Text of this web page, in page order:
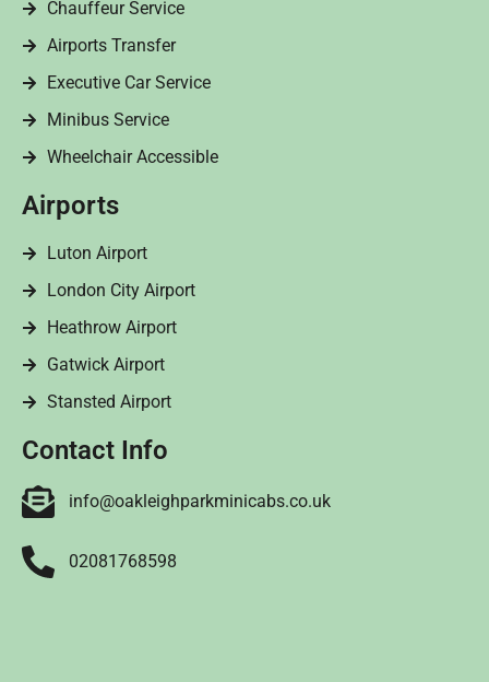
Chauffeur Service
Airports Transfer
Executive Car Service
Minibus Service
Wheelchair Accessible
Airports
Luton Airport
London City Airport
Heathrow Airport
Gatwick Airport
Stansted Airport
Contact Info
info@oakleighparkminicabs.co.uk
02081768598